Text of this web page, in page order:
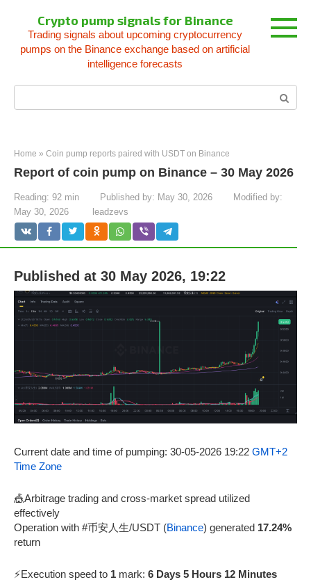
content
Crypto pump signals for Binance
Trading signals about upcoming cryptocurrency
pumps on the Binance exchange based on artificial
intelligence forecasts
Home » Coin pump reports paired with USDT on Binance
Report of coin pump on Binance – 30 May 2026
Reading: 92 min Published by: May 30, 2026
Modified by:
May 30, 2026
leadzevs
Published at 30 May 2026, 19:22
Current date and time of pumping: 30-05-2026 19:22 GMT+2
Time Zone
🎪Arbitrage trading and cross-market spread utilized
effectively
Operation with #币安人生/USDT (Binance) generated 17.24%
return
⚡Execution speed to 1 mark: 6 Days 5 Hours 12 Minutes